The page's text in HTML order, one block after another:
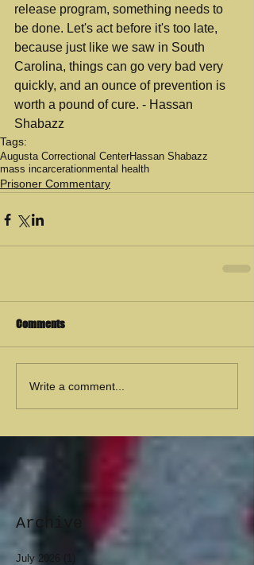
release program, something needs to
be done. Let's act before it's too late,
because just like we saw in South
Carolina, things can go very bad very
quickly, and an ounce of prevention is
worth a pound of cure. - Hassan
Shabazz
Tags:
Augusta Correctional CenterHassan Shabazz
mass incarcerationmental health
Prisoner Commentary
Comments
Write a comment...
Archive
July 2026